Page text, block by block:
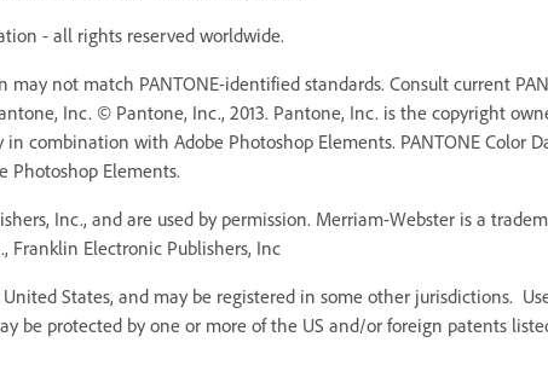
- all rights reserved worldwide.
not match PANTONE-identified standards. Consult current
Inc. © Pantone, Inc., 2013. Pantone, Inc. is the copyright
combination with Adobe Photoshop Elements. PANTONE Color
Photoshop Elements.
Inc., and are used by permission. Merriam-Webster is a
Franklin Electronic Publishers, Inc
States, and may be registered in some other jurisdictions.
be protected by one or more of the US and/or foreign patents